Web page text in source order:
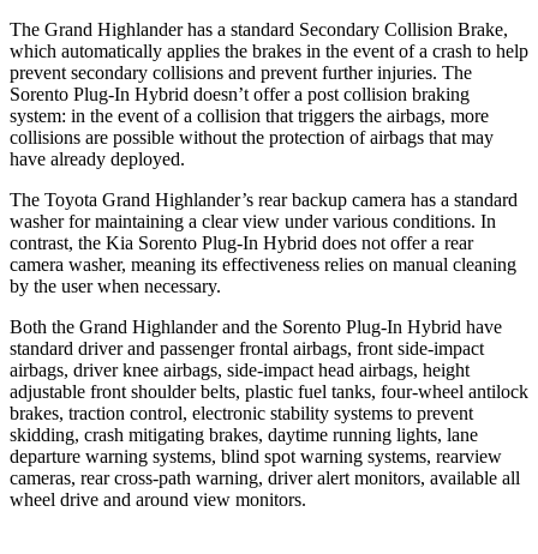
The Grand Highlander has a standard Secondary Collision Brake,
which automatically applies the brakes in the event of a crash to help
prevent secondary collisions and prevent further injuries. The
Sorento Plug-In Hybrid doesn’t offer a post collision braking
system: in the event of a collision that triggers the airbags, more
collisions are possible without the protection of airbags that may
have already deployed.
The Toyota Grand Highlander’s rear backup camera has a standard
washer for maintaining a clear view under various conditions. In
contrast, the Kia Sorento Plug-In Hybrid does not offer a rear
camera washer, meaning its effectiveness relies on manual cleaning
by the user when necessary.
Both the Grand Highlander and the Sorento Plug-In Hybrid have
standard driver and passenger frontal airbags, front side-impact
airbags, driver knee airbags, side-impact head airbags, height
adjustable front shoulder belts, plastic fuel tanks, four-wheel antilock
brakes, traction control, electronic stability systems to prevent
skidding, crash mitigating brakes, daytime running lights, lane
departure warning systems, blind spot warning systems, rearview
cameras, rear cross-path warning, driver alert monitors, available all
wheel drive and around view monitors.